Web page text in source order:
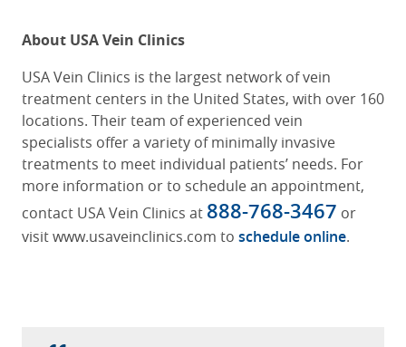
About USA Vein Clinics
USA Vein Clinics is the largest network of vein
treatment centers in the United States, with over 160
locations. Their team of experienced vein
specialists offer a variety of minimally invasive
treatments to meet individual patients’ needs. For
more information or to schedule an appointment,
contact USA Vein Clinics at 888-768-3467 or
visit www.usaveinclinics.com to schedule online.